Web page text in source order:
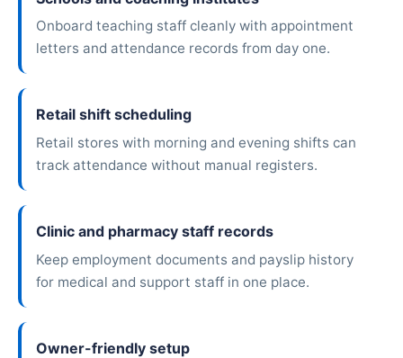
Onboard teaching staff cleanly with appointment
letters and attendance records from day one.
Retail shift scheduling
Retail stores with morning and evening shifts can
track attendance without manual registers.
Clinic and pharmacy staff records
Keep employment documents and payslip history
for medical and support staff in one place.
Owner-friendly setup